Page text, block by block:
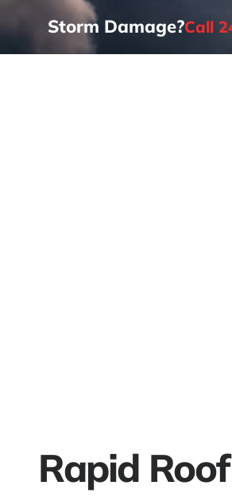
Storm Damage?Call
Rapid